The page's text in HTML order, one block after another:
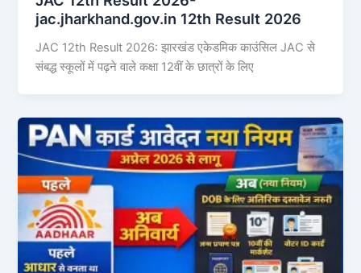
jac.jharkhand.gov.in 12th Result 2026
JAC 12th Result 2026: झारखंड एकेडमिक काउंसिल JAC से
संबद्ध स्कूलों में पढ़ने वाले कक्षा 12वीं के छात्रों के लिए